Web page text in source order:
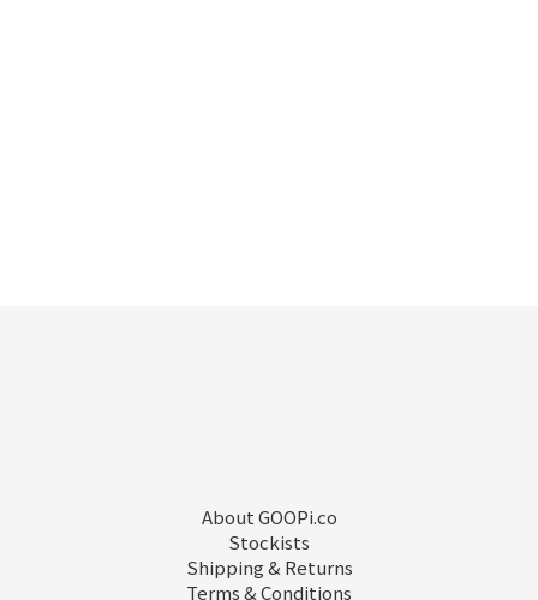
About GOOPi.co
Stockists
Shipping & Returns
Terms & Conditions